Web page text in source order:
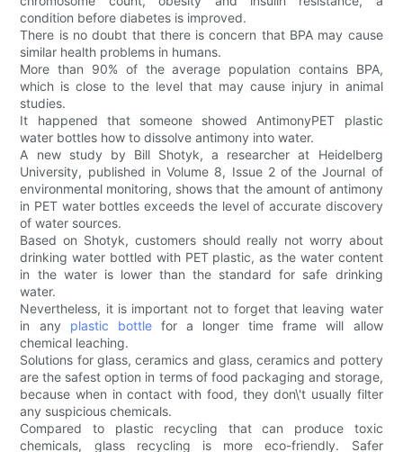
condition before diabetes is improved.
There is no doubt that there is concern that BPA may cause
similar health problems in humans.
More than 90% of the average population contains BPA,
which is close to the level that may cause injury in animal
studies.
It happened that someone showed AntimonyPET plastic
water bottles how to dissolve antimony into water.
A new study by Bill Shotyk, a researcher at Heidelberg
University, published in Volume 8, Issue 2 of the Journal of
environmental monitoring, shows that the amount of antimony
in PET water bottles exceeds the level of accurate discovery
of water sources.
Based on Shotyk, customers should really not worry about
drinking water bottled with PET plastic, as the water content
in the water is lower than the standard for safe drinking
water.
Nevertheless, it is important not to forget that leaving water
in any plastic bottlefor a longer time frame will allow
chemical leaching.
Solutions for glass, ceramics and glass, ceramics and pottery
are the safest option in terms of food packaging and storage,
because when in contact with food, they don\'t usually filter
any suspicious chemicals.
Compared to plastic recycling that can produce toxic
chemicals, glass recycling is more eco-friendly. Safer